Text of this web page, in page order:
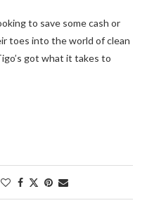
to save some cash or
toes into the world of clean
got what it takes to